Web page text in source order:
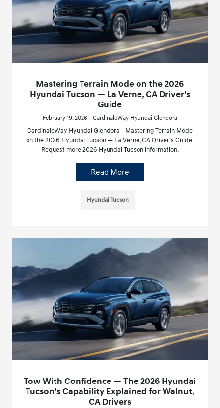
Mastering Terrain Mode on the 2026
Hyundai Tucson — La Verne, CA Driver’s
Guide
February 19, 2026 - CardinaleWay Hyundai Glendora
CardinaleWay Hyundai Glendora - Mastering Terrain Mode
on the 2026 Hyundai Tucson — La Verne, CA Driver’s Guide.
Request more 2026 Hyundai Tucson information.
Read More
Hyundai Tucson
Tow With Confidence — The 2026 Hyundai
Tucson’s Capability Explained for Walnut,
CA Drivers